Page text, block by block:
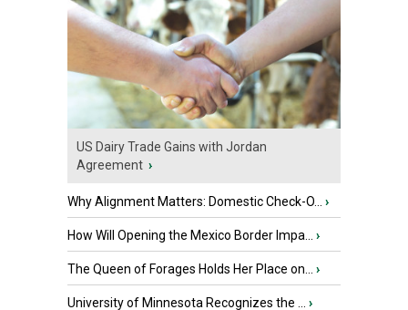
US Dairy Trade Gains with Jordan
Agreement ›
Why Alignment Matters: Domestic Check-O... ›
How Will Opening the Mexico Border Impa... ›
The Queen of Forages Holds Her Place on... ›
University of Minnesota Recognizes the ... ›